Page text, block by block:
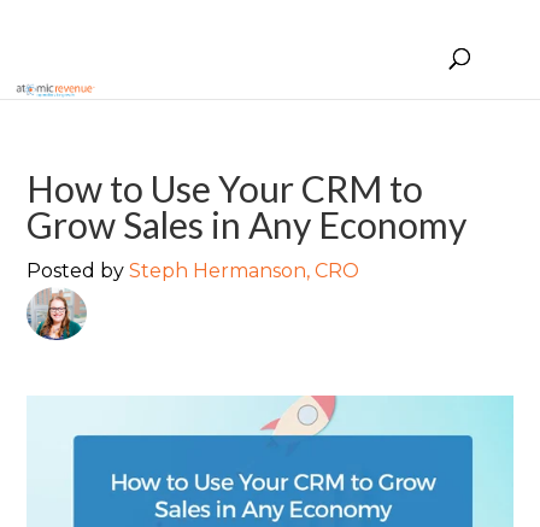
How to Use Your CRM to
Grow Sales in Any Economy
Posted by Steph Hermanson, CRO